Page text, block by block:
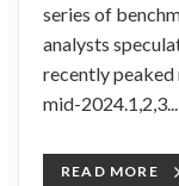
series of
analysts
recently
mid-2024.1,2,3...
READ MORE